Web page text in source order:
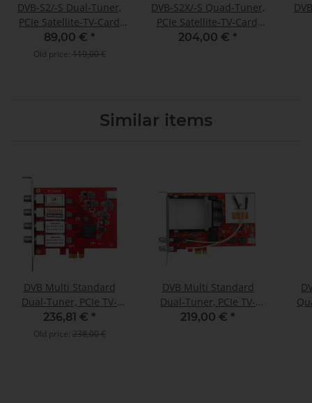
DVB-S2/-S Dual-Tuner,
PCIe Satellite-TV-Card
(LP), TBS-6902
89,00 € *
Old price: 119,00 €
DVB-S2X/-S Quad-Tuner,
PCIe Satellite-TV-Card,
TBS-6904 SE
204,00 € *
Similar items
DVB Multi Standard
Dual-Tuner, PCIe TV-
Card, TBS-6522H
236,81 € *
Old price: 238,00 €
DVB Multi Standard
Dual-Tuner, PCIe TV-
Card with CI, TBS-6590
219,00 € *